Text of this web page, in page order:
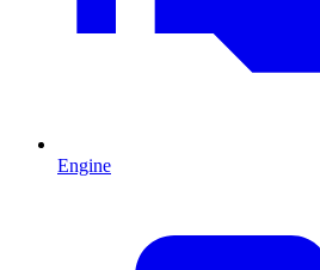
Engine